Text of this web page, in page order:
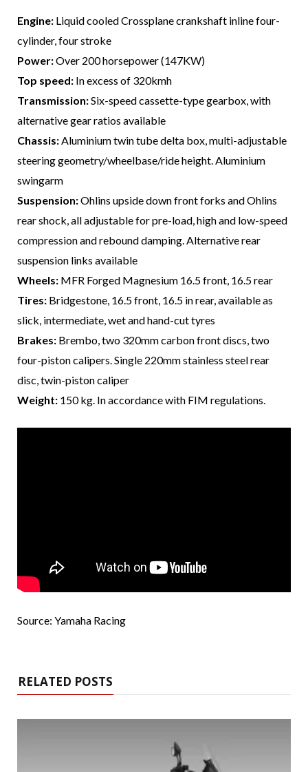
Engine: Liquid cooled Crossplane crankshaft inline four-
cylinder, four stroke
Power:Over 200 horsepower (147KW)
Top speed: In excess of 320kmh
Transmission:Six-speed cassette-type gearbox, with
alternative gear ratios available
Chassis:Aluminium twin tube delta box, multi-adjustable
steering geometry/wheelbase/ride height. Aluminium
swingarm
Suspension:Ohlins upside down front forks and Ohlins
rear shock, all adjustable for pre-load, high and low-speed
compression and rebound damping. Alternative rear
suspension links available
Wheels: MFR Forged Magnesium 16.5 front, 16.5 rear
Tires: Bridgestone, 16.5 front, 16.5 in rear, available as
slick, intermediate, wet and hand-cut tyres
Brakes: Brembo, two 320mm carbon front discs, two
four-piston calipers. Single 220mm stainless steel rear
disc, twin-piston caliper
Weight: 150 kg. In accordance with FIM regulations.
Source: Yamaha Racing
RELATED POSTS